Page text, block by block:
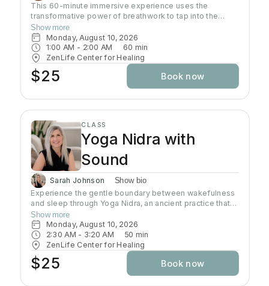
This 60-minute immersive experience uses the
transformative power of breathwork to tap into the
profound wisdom stored within our bodies inducing a
state of relaxation, clarity, and heightened awareness.
This class is more than a simple tutorial on breathing
exercises; it's a journey of self-discovery and personal
growth. Come reconnect with yourself, clear away
mental clutter, and unlock your full potential!
Show more
Monday, August 10, 2026
1:00 AM - 2:00 AM 60 min
ZenLife Center for Healing
$25 Book now
CLASS
Yoga Nidra with
Sound
Sarah Johnson Show bio
Experience the gentle boundary between wakefulness
and sleep through Yoga Nidra, an ancient practice that
brings deep relaxation. In this peaceful space, your
body naturally finds balance while your mind reaches
the deepest layers of consciousness. Crystal singing
bowls and healing sound vibrations will accompany you,
helping release tension throughout your body. These
soothing frequencies wash over you as you rest, grow
your awareness, and enhance your well-being.
Show more
Monday, August 10, 2026
2:30 AM - 3:20 AM 50 min
ZenLife Center for Healing
$25 Book now